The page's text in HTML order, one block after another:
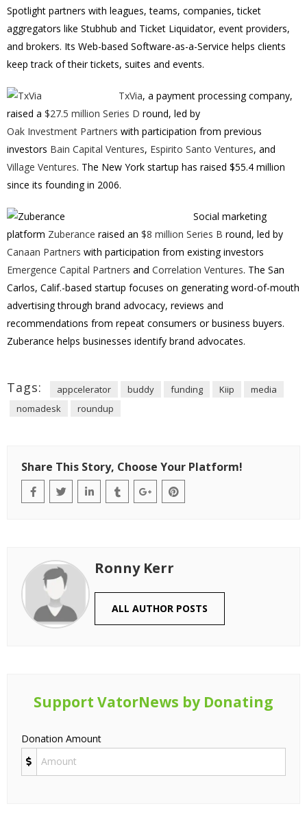
Spotlight partners with leagues, teams, companies, ticket
aggregators like Stubhub and Ticket Liquidator, event providers,
and brokers. Its Web-based Software-as-a-Service helps clients
keep track of their tickets, suites and events.
TxVia, a payment processing company,
raised a $27.5 million Series D round, led by
Oak Investment Partners with participation from previous
investors Bain Capital Ventures, Espirito Santo Ventures, and
Village Ventures. The New York startup has raised $55.4 million
since its founding in 2006.
Social marketing
platform Zuberance raised an $8 million Series B round, led by
Canaan Partners with participation from existing investors
Emergence Capital Partners and Correlation Ventures. The San
Carlos, Calif.-based startup focuses on generating word-of-mouth
advertising through brand advocacy, reviews and
recommendations from repeat consumers or business buyers.
Zuberance helps businesses identify brand advocates.
Tags: appcelerator buddy funding Kiip
media
nomadesk
roundup
Share This Story, Choose Your Platform!
Ronny Kerr
ALL AUTHOR POSTS
Support VatorNews by Donating
Donation Amount